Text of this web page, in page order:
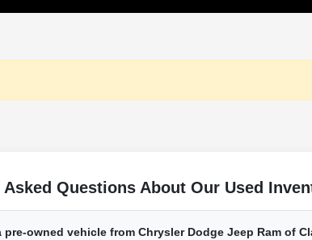
Questions About Our Used
pre-owned vehicle from Chrysler Dodge Jeep Ram of